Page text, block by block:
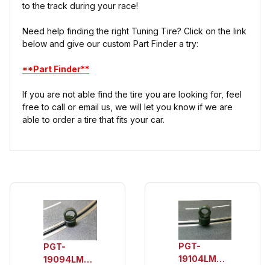
to the track during your race!
Need help finding the right Tuning Tire? Click on the link
below and give our custom Part Finder a try:
**Part Finder**
If you are not able find the tire you are looking for, feel
free to call or email us, we will let you know if we are
able to order a tire that fits your car.
PGT-
19094LMXD
PGT-
19104LM